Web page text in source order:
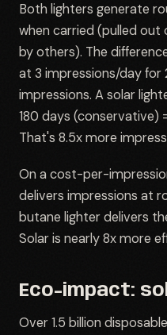
Both lighters generate
when carried (pulled out
by others). The
at 3 impressions/day for
impressions. A solar
180 days (conservative)
That's 8.5x more
On a cost-per-
delivers impressions at
butane lighter delivers
Solar is nearly 8x more
Eco-impact:
Over 1.5 billion